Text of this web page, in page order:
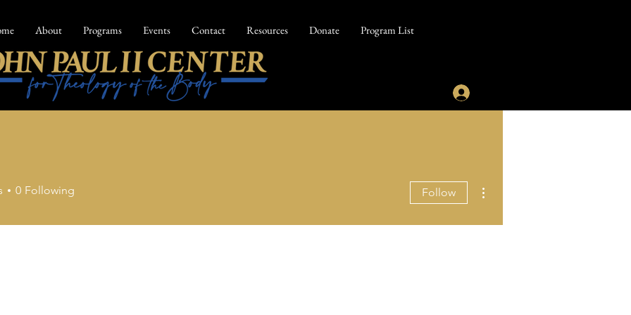
About Programs Events Contact Resources Donate Program List
0 Following Follow